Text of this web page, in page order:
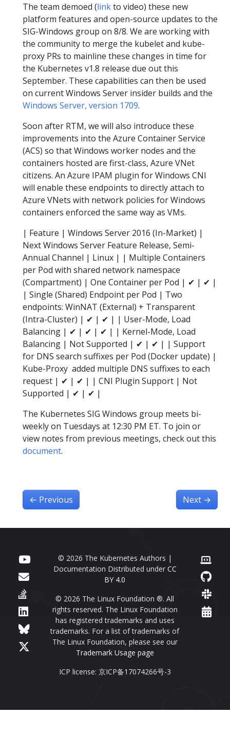
The team demoed (linkto video) these new
platform features and open-source updates to the
SIG-Windows group on 8/8. We are working with
the community to merge the kubelet and kube-
proxy PRs to mainline these changes in time for
the Kubernetes v1.8 release due out this
September. These capabilities can then be used
on current Windows Server insider builds and the
Windows Server, version 1709.
Soon after RTM, we will also introduce these
improvements into the Azure Container Service
(ACS) so that Windows worker nodes and the
containers hosted are first-class, Azure VNet
citizens. An Azure IPAM plugin for Windows CNI
will enable these endpoints to directly attach to
Azure VNets with network policies for Windows
containers enforced the same way as VMs.
| Feature | Windows Server 2016 (In-Market) |
Next Windows Server Feature Release, Semi-
Annual Channel | Linux | | Multiple Containers
per Pod with shared network namespace
(Compartment) | One Container per Pod | ✔ | ✔ |
| Single (Shared) Endpoint per Pod | Two
endpoints: WinNAT (External) + Transparent
(Intra-Cluster) | ✔ | ✔ | | User-Mode, Load
Balancing | ✔ | ✔ | ✔ | | Kernel-Mode, Load
Balancing | Not Supported | ✔ | ✔ | | Support
for DNS search suffixes per Pod (Docker update) |
Kube-Proxy added multiple DNS suffixes to each
request | ✔ | ✔ | | CNI Plugin Support | Not
Supported | ✔ | ✔ |
The Kubernetes SIG Windows group meets bi-
weekly on Tuesdays at 12:30 PM ET. To join or
view notes from previous meetings, check out this
document.
← Previous Next →
© 2026 The Kubernetes Authors |
Documentation Distributed under CC
BY 4.0
© 2026 The Linux Foundation ®. All
rights reserved. The Linux Foundation
has registered trademarks and uses
trademarks. For a list of trademarks of
The Linux Foundation, please see our
Trademark Usage page
ICP license: 京ICP备17074266号-3